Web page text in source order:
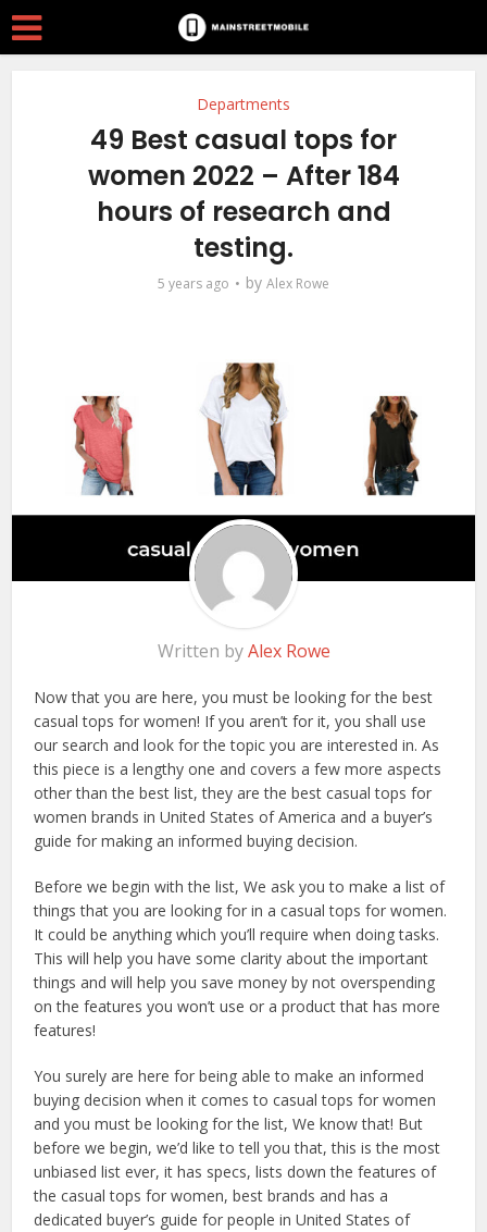
Departments
49 Best casual tops for
women 2022 – After 184
hours of research and
testing.
5 years ago by Alex Rowe
Written byAlex Rowe
Now that you are here, you must be looking for the best
casual tops for women! If you aren’t for it, you shall use
our search and look for the topic you are interested in. As
this piece is a lengthy one and covers a few more aspects
other than the best list, they are the best casual tops for
women brands in United States of America and a buyer’s
guide for making an informed buying decision.
Before we begin with the list, We ask you to make a list of
things that you are looking for in a casual tops for women.
It could be anything which you’ll require when doing tasks.
This will help you have some clarity about the important
things and will help you save money by not overspending
on the features you won’t use or a product that has more
features!
You surely are here for being able to make an informed
buying decision when it comes to casual tops for women
and you must be looking for the list, We know that! But
before we begin, we’d like to tell you that, this is the most
unbiased list ever, it has specs, lists down the features of
the casual tops for women, best brands and has a
dedicated buyer’s guide for people in United States of